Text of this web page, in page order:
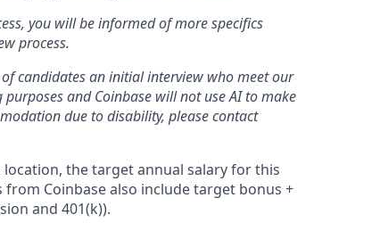
you will be informed of more specifics
process.
candidates an initial interview who meet our
and Coinbase will not use AI to make
due to disability, please contact
the target annual salary for this
Coinbase also includetarget bonus +
and 401(k)).